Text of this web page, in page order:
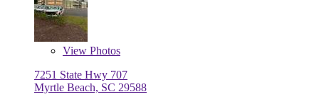
View Photos
7251 State Hwy 707
Myrtle Beach, SC 29588